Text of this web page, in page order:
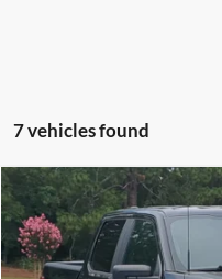
7 vehicles found
2024Ford F-150STX
Crossroads Ford Southern Pines
VIN:1FTEW2KP4RKD60478